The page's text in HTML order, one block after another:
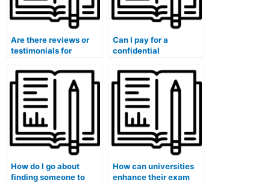
Are there reviews or
testimonials for
university medical
exams?
Can I pay for a
confidential
deciding to use exam-
taking services?
How do I go about
finding someone to
How can universities
enhance their exam